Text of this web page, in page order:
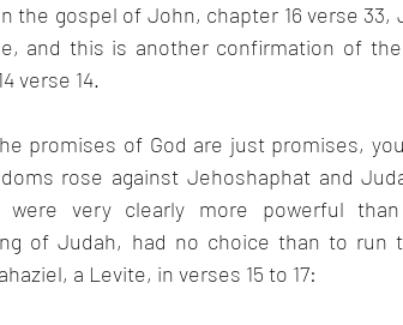
the gospel of John, chapter 16 verse
and this is another confirmation of
verse 14.
promises of God are just promises,
rose against Jehoshaphat and
were very clearly more powerful
of Judah, had no choice than to run
a Levite, in verses 15 to 17: